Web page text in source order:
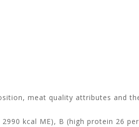
meat quality attributes and
kcal ME), B (high protein 26